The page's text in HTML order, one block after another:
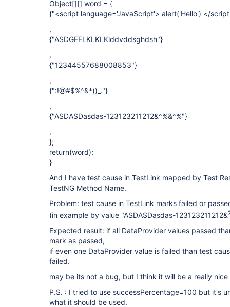
Object[][] word = {
{"<script language='JavaScript'> alert('Hello') </
,
{"ASDGFFLKLKLKlddvddsghdsh"}
,
{"12344557688008853"}
,
{":!@#$%^&*()_."}
,
{"ASDASDasdas-123123211212&^%&^%"}
,
};
return(word);
}
And I have test cause in TestLink mapped by Test
TestNG Method Name.
Problem: test cause in TestLink marks failed or
(in example by value "ASDASDasdas-123123211212&
Expected result: if all DataProvider values passed
mark as passed,
if even one DataProvider value is failed than test
failed.
may be its not a bug, but I think it will be a really
P.S. : I tried to use successPercentage=100 but it's
what it should be used.